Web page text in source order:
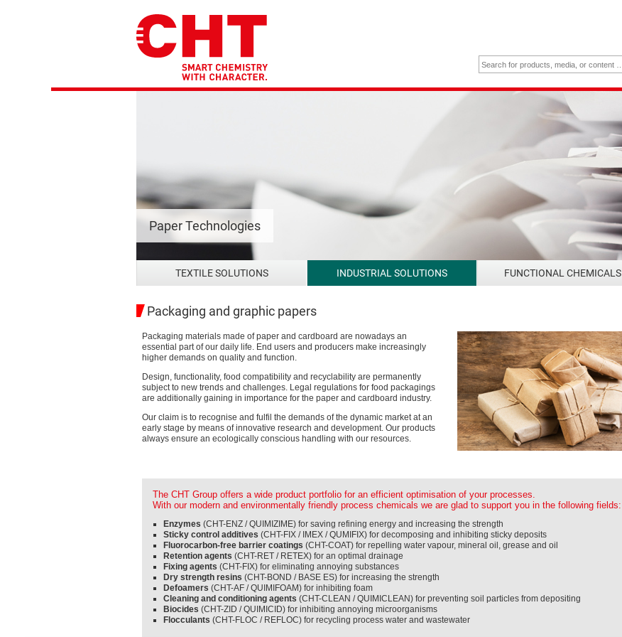
Paper Technologies
TEXTILE SOLUTIONS INDUSTRIAL SOLUTIONS FUNCTIONAL CHEMICALS
Packaging and graphic papers
Packaging materials made of paper and cardboard are nowadays an
essential part of our daily life. End users and producers make increasingly
higher demands on quality and function.
Design, functionality, food compatibility and recyclability are permanently
subject to new trends and challenges. Legal regulations for food packagings
are additionally gaining in importance for the paper and cardboard industry.
Our claim is to recognise and fulfil the demands of the dynamic market at an
early stage by means of innovative research and development. Our products
always ensure an ecologically conscious handling with our resources.
The CHT Group offers a wide product portfolio for an efficient optimisation of your processes.
With our modern and environmentally friendly process chemicals we are glad to support you in the following fields:
Enzymes (CHT-ENZ / QUIMIZIME) for saving refining energy and increasing the strength
Sticky control additives (CHT-FIX / IMEX / QUMIFIX) for decomposing and inhibiting sticky deposits
Fluorocarbon-free barrier coatings (CHT-COAT) for repelling water vapour, mineral oil, grease and oil
Retention agents (CHT-RET / RETEX) for an optimal drainage
Fixing agents (CHT-FIX) for eliminating annoying substances
Dry strength resins (CHT-BOND / BASE ES) for increasing the strength
Defoamers (CHT-AF / QUIMIFOAM) for inhibiting foam
Cleaning and conditioning agents (CHT-CLEAN / QUIMICLEAN) for preventing soil particles from depositing
Biocides (CHT-ZID / QUIMICID) for inhibiting annoying microorganisms
Flocculants (CHT-FLOC / REFLOC) for recycling process water and wastewater